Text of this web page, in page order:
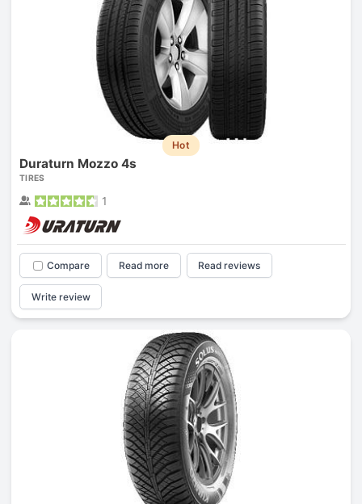
Hot
Duraturn Mozzo 4s
TIRES
1
Compare Read more Read reviews
Write review